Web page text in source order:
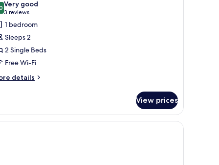
out of 10
Very good
3 reviews
(3
reviews)
1 bedroom
Sleeps 2
2 Single Beds
Free Wi-Fi
details
View prices